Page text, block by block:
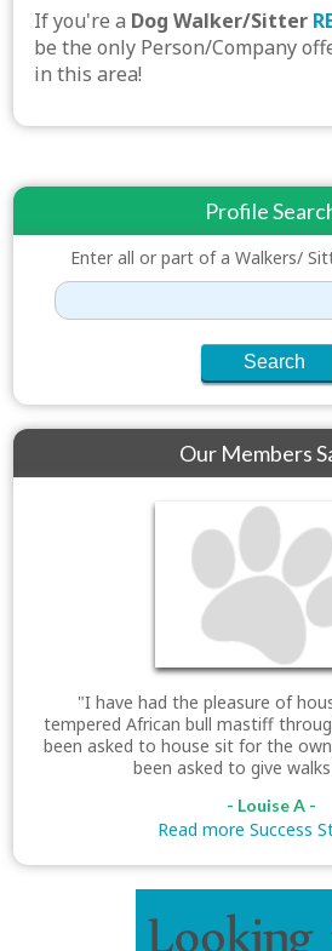
If you're a Dog Walker/Sitter
be the only Person/Company
in this area!
Profile
Enter all or part of a Walkers/
Our Members
"I have had the pleasure of
tempered African bull mastiff
been asked to house sit for the
been asked to give
- Louise A -
Read more Success